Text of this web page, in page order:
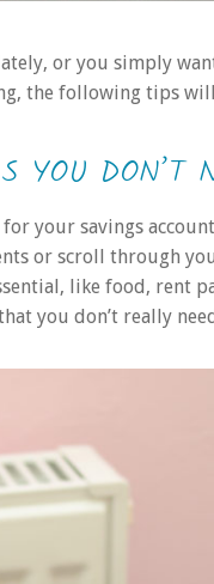
or you simply
the following tips
YOU DON’T
your savings
or scroll through
like food, rent
you don’t really